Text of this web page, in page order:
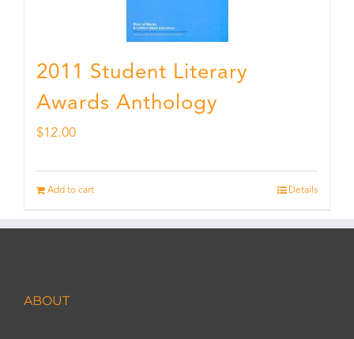
2011 Student Literary
Awards Anthology
$12.00
Add to cart Details
ABOUT